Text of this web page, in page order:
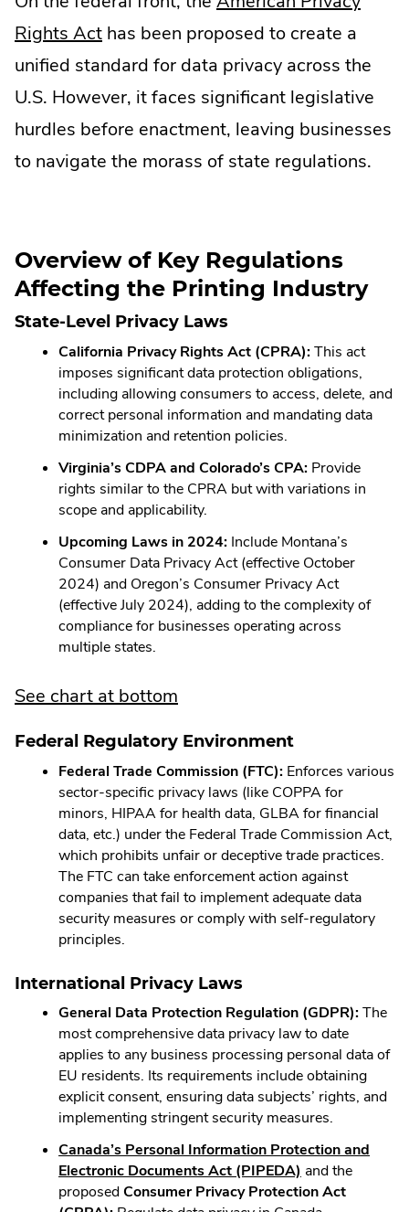
new
window.
in
new
window.
Rights Act.
External
Link.
Opens
in
has been proposed to create a
unified standard for data privacy across the
U.S. However, it faces significant legislative
hurdles before enactment, leaving businesses
to navigate the morass of state regulations.
Overview of Key Regulations
Affecting the Printing Industry
State-Level Privacy Laws
California Privacy Rights Act (CPRA):This act
imposes significant data protection obligations,
including allowing consumers to access, delete, and
correct personal information and mandating data
minimization and retention policies.
Virginia’s CDPA and Colorado’s CPA: Provide
rights similar to the CPRA but with variations in
scope and applicability.
Upcoming Laws in 2024: Include Montana’s
Consumer Data Privacy Act (effective October
2024) and Oregon’s Consumer Privacy Act
(effective July 2024), adding to the complexity of
compliance for businesses operating across
multiple states.
See chart at bottom
Federal Regulatory Environment
Federal Trade Commission (FTC): Enforces various
sector-specific privacy laws (like COPPA for
minors, HIPAA for health data, GLBA for financial
data, etc.) under the Federal Trade Commission Act,
which prohibits unfair or deceptive trade practices.
The FTC can take enforcement action against
companies that fail to implement adequate data
security measures or comply with self-regulatory
principles.
International Privacy Laws
General Data Protection Regulation (GDPR):The
most comprehensive data privacy law to date
applies to any business processing personal data of
EU residents. Its requirements include obtaining
explicit consent, ensuring data subjects’ rights, and
implementing stringent security measures.
Canada’s Personal Information Protection and
Electronic Documents Act (PIPEDA)
External
and the
proposedConsumer Privacy Protection Act